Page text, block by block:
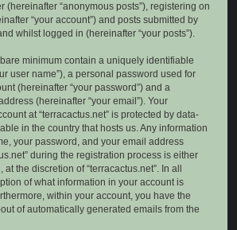
(hereinafter “anonymous posts”), registering on
“your account”) and posts submitted by
whilst logged in (hereinafter “your posts”).
minimum contain a uniquely identifiable
user name”), a personal password used for
(hereinafter “your password”) and a
(hereinafter “your email”). Your
at “terracactus.net” is protected by data-
in the country that hosts us. Any information
your password, and your email address
during the registration process is either
the discretion of “terracactus.net”. In all
of what information in your account is
within your account, you have the
of automatically generated emails from the